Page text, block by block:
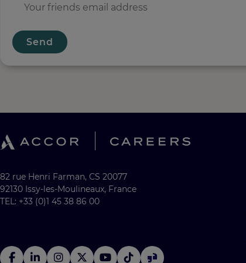
Send
82 rue Henri Farman, CS 20077
92130 Issy-les-Moulineaux, France
TEL: +33 (0)1 45 38 86 00